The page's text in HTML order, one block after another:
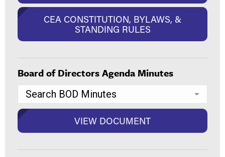
CEA CONSTITUTION, BYLAWS, &
STANDING RULES
Board of Directors Agenda Minutes